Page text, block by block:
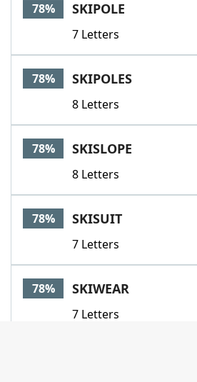
78% SKIPOLE
7 Letters
78% SKIPOLES
8 Letters
78% SKISLOPE
8 Letters
78% SKISUIT
7 Letters
78% SKIWEAR
7 Letters